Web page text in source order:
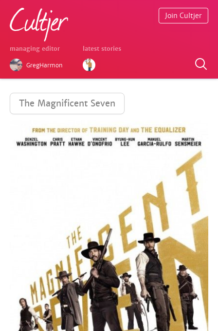
managing editor
GregHarmon
latest stories
Join Cultjer
The Magnificent Seven